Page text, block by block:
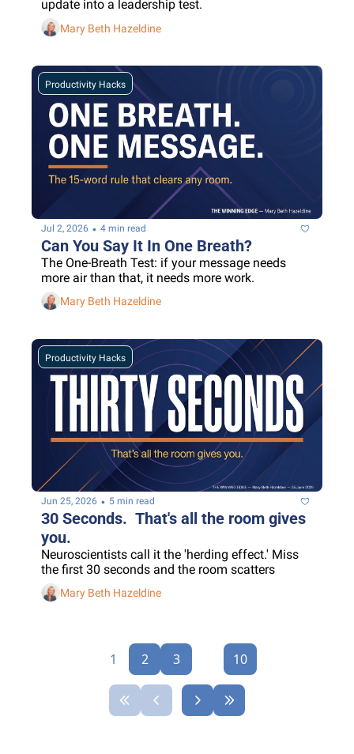
update into a leadership test.
Mary Beth Hazeldine
Productivity Hacks
Jul 2, 2026 • 4 min read
Can You Say It In One Breath?
The One-Breath Test: if your message needs
more air than that, it needs more work.
Mary Beth Hazeldine
Productivity Hacks
Jun 25, 2026 • 5 min read
30 Seconds.  That's all the room gives
you.
Neuroscientists call it the 'herding effect.' Miss
the first 30 seconds and the room scatters
Mary Beth Hazeldine
1 2 3 10